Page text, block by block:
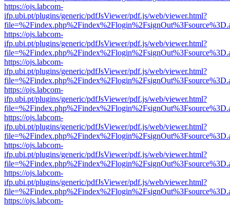
https://ojs.labcom-
ifp.ubi.pt/plugins/generic/pdfJsViewer/pdf.js/web/viewer.html?
https://ojs.labcom-
ifp.ubi.pt/plugins/generic/pdfJsViewer/pdf.js/web/viewer.html?
https://ojs.labcom-
ifp.ubi.pt/plugins/generic/pdfJsViewer/pdf.js/web/viewer.html?
https://ojs.labcom-
ifp.ubi.pt/plugins/generic/pdfJsViewer/pdf.js/web/viewer.html?
https://ojs.labcom-
ifp.ubi.pt/plugins/generic/pdfJsViewer/pdf.js/web/viewer.html?
https://ojs.labcom-
ifp.ubi.pt/plugins/generic/pdfJsViewer/pdf.js/web/viewer.html?
https://ojs.labcom-
ifp.ubi.pt/plugins/generic/pdfJsViewer/pdf.js/web/viewer.html?
https://ojs.labcom-